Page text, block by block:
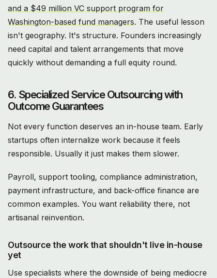
and a $49 million VC support program for
Washington-based fund managers. The useful lesson
isn't geography. It's structure. Founders increasingly
need capital and talent arrangements that move
quickly without demanding a full equity round.
6. Specialized Service Outsourcing with
Outcome Guarantees
Not every function deserves an in-house team. Early
startups often internalize work because it feels
responsible. Usually it just makes them slower.
Payroll, support tooling, compliance administration,
payment infrastructure, and back-office finance are
common examples. You want reliability there, not
artisanal reinvention.
Outsource the work that shouldn't live in-house
yet
Use specialists where the downside of being mediocre